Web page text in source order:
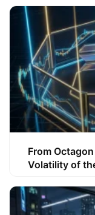
From
Volatility of